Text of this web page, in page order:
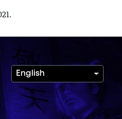
English